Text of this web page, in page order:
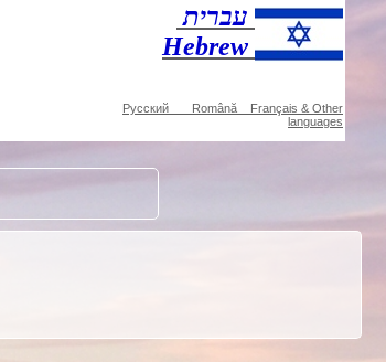
עברית
Русский Română Français & Other
languages